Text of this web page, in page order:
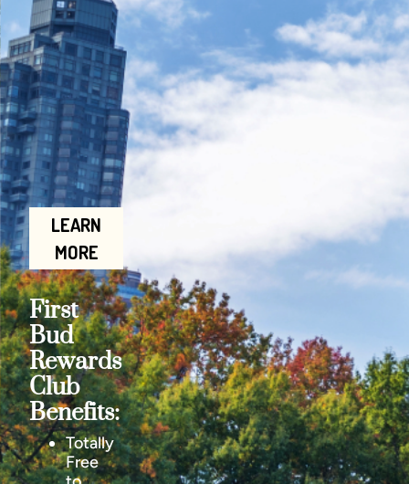
LEARN
MORE
First
Bud
Rewards
Club
Benefits:
Totally
Free